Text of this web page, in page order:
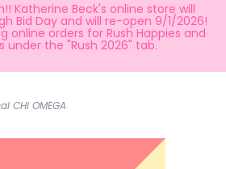
Katherine Beck's online store will
Bid Day and will re-open 9/1/2026!
online orders for Rush Happies and
under the "Rush 2026" tab.
CHI OMEGA